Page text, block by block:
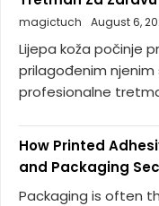
magictuch
August 6,
Lijepa koža počinje
prilagođenim
profesionalne
How Printed
and Packaging
Packaging is often